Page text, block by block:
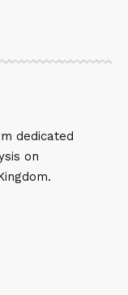
dedicated
on